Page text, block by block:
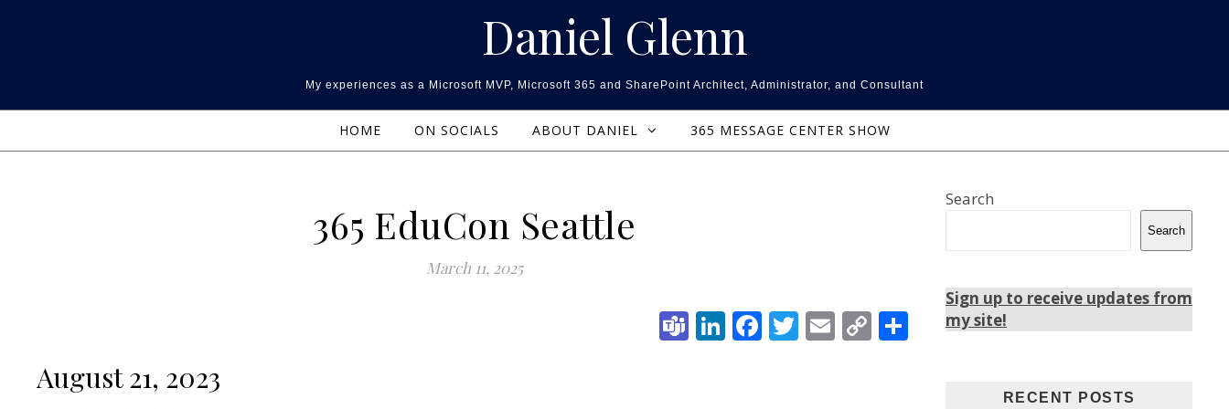
Daniel Glenn
My experiences as a Microsoft MVP, Microsoft 365 and SharePoint Architect, Administrator, and Consultant
HOME ON SOCIALS ABOUT DANIEL 365 MESSAGE CENTER SHOW
365 EduCon Seattle
March 11, 2025
Teams
LinkedIn
Facebook
Twitter
Email
CopyShare
August 21, 2023
Search
Search
Sign up to receive updates from
my site!
RECENT POSTS